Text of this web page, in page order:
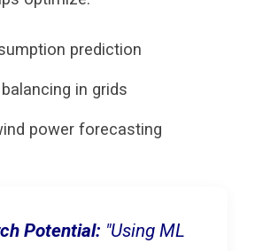
prediction
in grids
power forecasting
Potential: "Using ML